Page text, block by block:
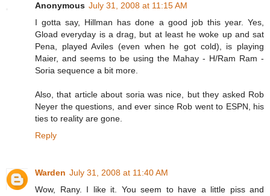
Anonymous July 31, 2008 at 11:15 AM
I gotta say, Hillman has done a good job this year. Yes,
Gload everyday is a drag, but at least he woke up and sat
Pena, played Aviles (even when he got cold), is playing
Maier, and seems to be using the Mahay - H/Ram Ram -
Soria sequence a bit more.
Also, that article about soria was nice, but they asked Rob
Neyer the questions, and ever since Rob went to ESPN, his
ties to reality are gone.
Reply
Warden July 31, 2008 at 11:40 AM
Wow, Rany. I like it. You seem to have a little piss and